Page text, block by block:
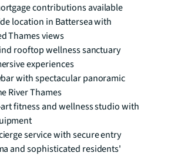
contributions available
location in Battersea with
Thames views
rooftop wellness sanctuary
experiences
with spectacular panoramic
River Thames
fitness and wellness studio with
service with secure entry
and sophisticated residents'